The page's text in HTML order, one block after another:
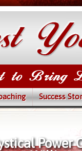
Success
Power